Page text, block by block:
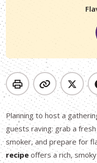
Planning to host a
guests raving: grab a
smoker, and prepare for
recipe offers a rich,